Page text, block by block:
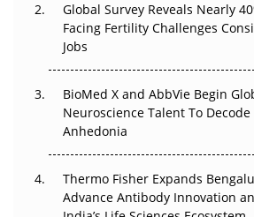
Beyond the Trial: Can Real-World
Regulatory Trust in APAC?
Beyond the Obvious Giant: Where
Go Next
The Frontier That Won’t Quite Arrive
Can APAC Biomanufacturing
Global Survey Reveals Nearly
Facing Fertility Challenges
Jobs
BioMed X and AbbVie Begin
Neuroscience Talent To
Anhedonia
Thermo Fisher Expands
Advance Antibody Innovation